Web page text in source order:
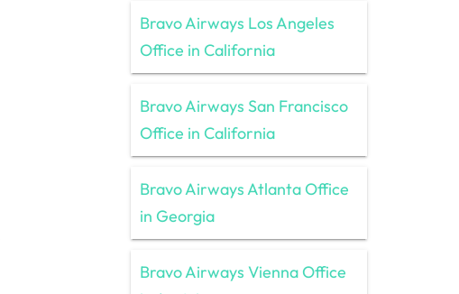
Bravo Airways Los Angeles
Office in California
Bravo Airways San Francisco
Office in California
Bravo Airways Atlanta Office
in Georgia
Bravo Airways Vienna Office